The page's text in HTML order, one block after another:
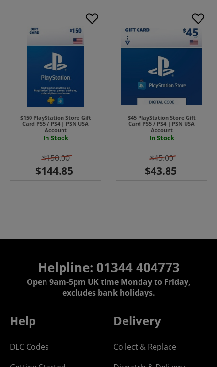
$150 PlayStation Store Gift
Card PS5 / PS4 | PSN USA
Account
In Stock
$150.00
$45 PlayStation Store Gift
Card PS5 / PS4 | PSN USA
Account
In Stock
$45.00
Helpline: 01344 404773
Open 9am-5pm UK time Monday to Friday,
excludes bank holidays.
Help
DLC Codes
Delivery
Collect & Replace